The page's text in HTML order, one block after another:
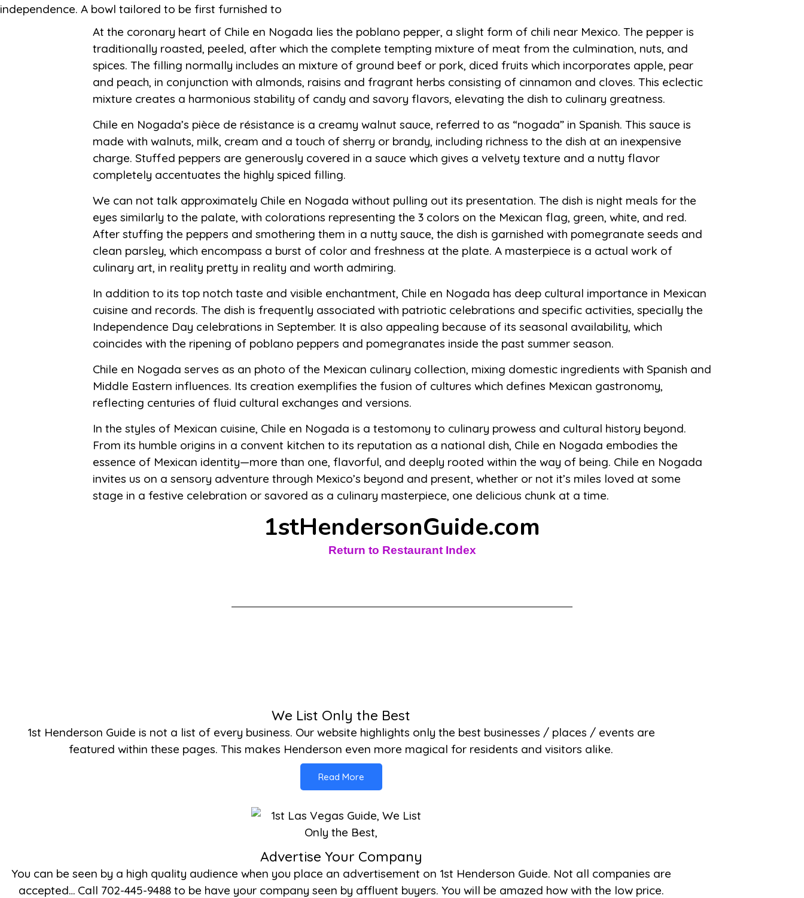
independence. A bowl tailored to be first furnished to
At the coronary heart of Chile en Nogada lies the poblano pepper, a slight form of chili near Mexico. The pepper is
traditionally roasted, peeled, after which the complete tempting mixture of meat from the culmination, nuts, and
spices. The filling normally includes an mixture of ground beef or pork, diced fruits which incorporates apple, pear
and peach, in conjunction with almonds, raisins and fragrant herbs consisting of cinnamon and cloves. This eclectic
mixture creates a harmonious stability of candy and savory flavors, elevating the dish to culinary greatness.
Chile en Nogada’s pièce de résistance is a creamy walnut sauce, referred to as “nogada” in Spanish. This sauce is
made with walnuts, milk, cream and a touch of sherry or brandy, including richness to the dish at an inexpensive
charge. Stuffed peppers are generously covered in a sauce which gives a velvety texture and a nutty flavor
completely accentuates the highly spiced filling.
We can not talk approximately Chile en Nogada without pulling out its presentation. The dish is night meals for the
eyes similarly to the palate, with colorations representing the 3 colors on the Mexican flag, green, white, and red.
After stuffing the peppers and smothering them in a nutty sauce, the dish is garnished with pomegranate seeds and
clean parsley, which encompass a burst of color and freshness at the plate. A masterpiece is a actual work of
culinary art, in reality pretty in reality and worth admiring.
In addition to its top notch taste and visible enchantment, Chile en Nogada has deep cultural importance in Mexican
cuisine and records. The dish is frequently associated with patriotic celebrations and specific activities, specially the
Independence Day celebrations in September. It is also appealing because of its seasonal availability, which
coincides with the ripening of poblano peppers and pomegranates inside the past summer season.
Chile en Nogada serves as an photo of the Mexican culinary collection, mixing domestic ingredients with Spanish and
Middle Eastern influences. Its creation exemplifies the fusion of cultures which defines Mexican gastronomy,
reflecting centuries of fluid cultural exchanges and versions.
In the styles of Mexican cuisine, Chile en Nogada is a testomony to culinary prowess and cultural history beyond.
From its humble origins in a convent kitchen to its reputation as a national dish, Chile en Nogada embodies the
essence of Mexican identity—more than one, flavorful, and deeply rooted within the way of being. Chile en Nogada
invites us on a sensory adventure through Mexico’s beyond and present, whether or not it’s miles loved at some
stage in a festive celebration or savored as a culinary masterpiece, one delicious chunk at a time.
1stHendersonGuide.com
Return to Restaurant Index
We List Only the Best
1st Henderson Guide is not a list of every business. Our website highlights only the best businesses / places / events are
featured within these pages. This makes Henderson even more magical for residents and visitors alike.
Read More
Advertise Your Company
You can be seen by a high quality audience when you place an advertisement on 1st Henderson Guide. Not all companies are
accepted… Call 702-445-9488 to be have your company seen by affluent buyers. You will be amazed how with the low price.